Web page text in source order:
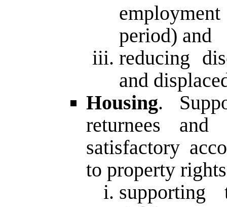
period) and
reducing
and
Housing.
returnees and
satisfactory
to property